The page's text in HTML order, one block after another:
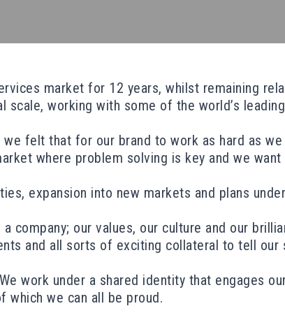
market for 12 years, whilst remaining
working with some of the world’s
felt that for our brand to work as hard as
where problem solving is key and we
expansion into new markets and plans
company; our values, our culture and our
and all sorts of exciting collateral to tell our
work under a shared identity that engages
which we can all be proud.